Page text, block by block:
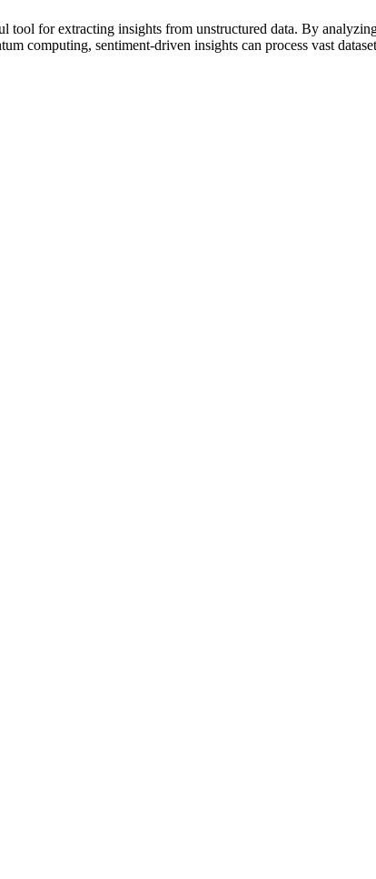
tool for extracting insights from unstructured data. By
computing, sentiment-driven insights can process vast